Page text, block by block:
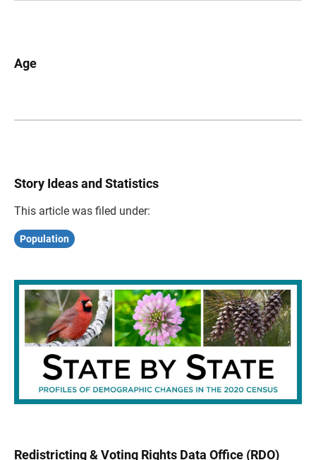
Age
Story Ideas and Statistics
This article was filed under:
Population
Redistricting & Voting Rights Data Office (RDO)